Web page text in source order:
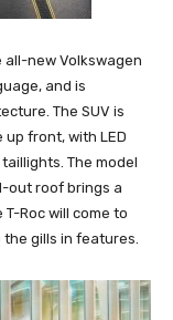
all-new Volkswagen
and is
The SUV is
front, with LED
The model
out roof brings a
Roc will come to
gills in features.